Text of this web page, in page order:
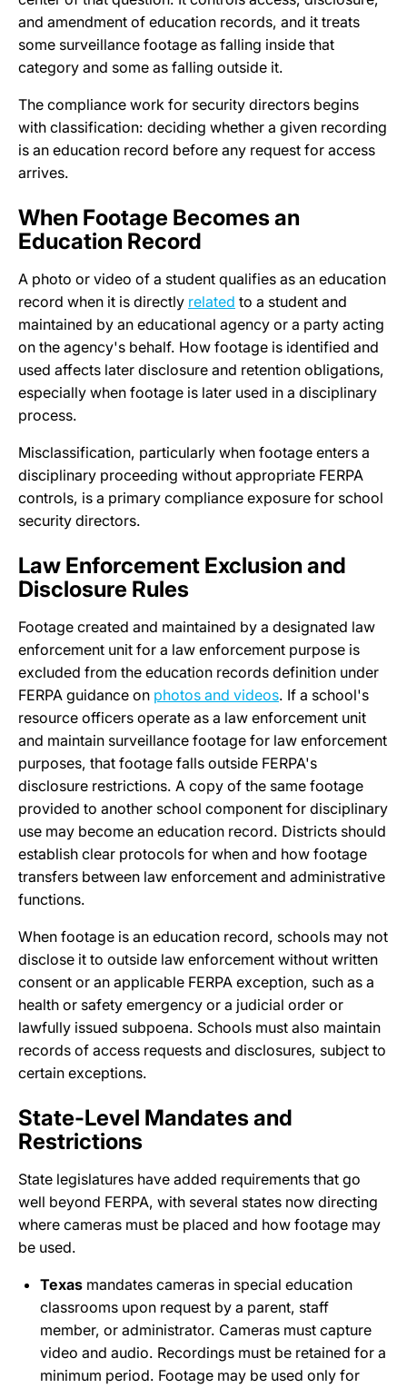
and amendment of education records, and it treats
some surveillance footage as falling inside that
category and some as falling outside it.
The compliance work for security directors begins
with classification: deciding whether a given recording
is an education record before any request for access
arrives.
When Footage Becomes an
Education Record
A photo or video of a student qualifies as an education
record when it is directly related to a student and
maintained by an educational agency or a party acting
on the agency's behalf. How footage is identified and
used affects later disclosure and retention obligations,
especially when footage is later used in a disciplinary
process.
Misclassification, particularly when footage enters a
disciplinary proceeding without appropriate FERPA
controls, is a primary compliance exposure for school
security directors.
Law Enforcement Exclusion and
Disclosure Rules
Footage created and maintained by a designated law
enforcement unit for a law enforcement purpose is
excluded from the education records definition under
FERPA guidance on photos and videos. If a school's
resource officers operate as a law enforcement unit
and maintain surveillance footage for law enforcement
purposes, that footage falls outside FERPA's
disclosure restrictions. A copy of the same footage
provided to another school component for disciplinary
use may become an education record. Districts should
establish clear protocols for when and how footage
transfers between law enforcement and administrative
functions.
When footage is an education record, schools may not
disclose it to outside law enforcement without written
consent or an applicable FERPA exception, such as a
health or safety emergency or a judicial order or
lawfully issued subpoena. Schools must also maintain
records of access requests and disclosures, subject to
certain exceptions.
State-Level Mandates and
Restrictions
State legislatures have added requirements that go
well beyond FERPA, with several states now directing
where cameras must be placed and how footage may
be used.
Texas mandates cameras in special education
classrooms upon request by a parent, staff
member, or administrator. Cameras must capture
video and audio. Recordings must be retained for a
minimum period. Footage may be used only for